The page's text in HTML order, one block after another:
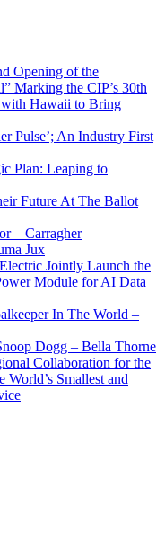
Opening of the
Marking the CIP’s 30th
with Hawaii to Bring
Pulse’; An Industry First
Plan: Leaping to
Future At The Ballot
– Carragher
Jux
Jointly Launch the
Module for AI Data
In The World –
Dogg – Bella Thorne
Collaboration for the
World’s Smallest and